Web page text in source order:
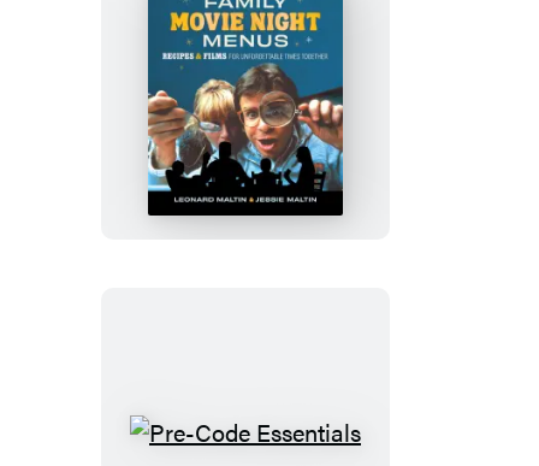
Family
Movie
Night
Menus
Pre-